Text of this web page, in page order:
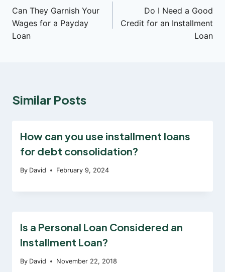
navigation
Can They Garnish Your
Wages for a Payday
Loan
Do I Need a Good
Credit for an Installment
Loan
Similar Posts
How can you use installment loans
for debt consolidation?
By David February 9, 2024
Is a Personal Loan Considered an
Installment Loan?
By David November 22, 2018